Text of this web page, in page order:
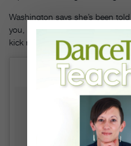
Washington says she’s been
you, go do something else.”
kick me out of the thing I love